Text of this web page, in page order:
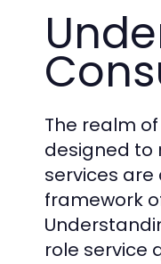
The realm
designed to
services
framework
role service